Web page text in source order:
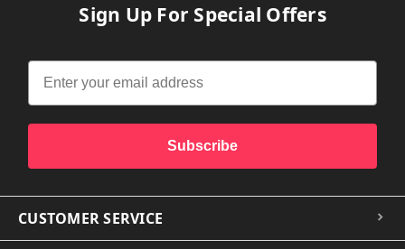
Sign Up For Special Offers
Subscribe
CUSTOMER SERVICE